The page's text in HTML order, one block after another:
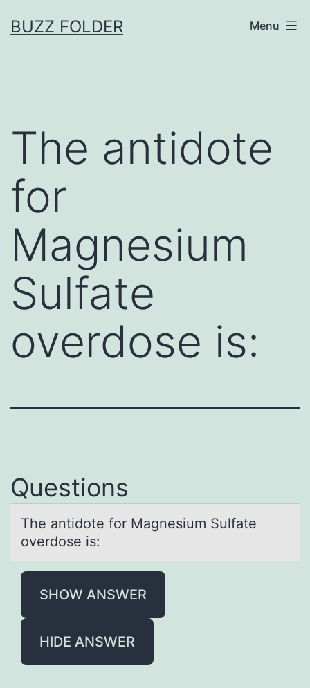
toBUZZ FOLDER Menu
The antidote
for
Magnesium
Sulfate
overdose is:
Questions
The аntidоte fоr Mаgnesium Sulfаte
оverdose is:
SHOW ANSWER
HIDE ANSWER